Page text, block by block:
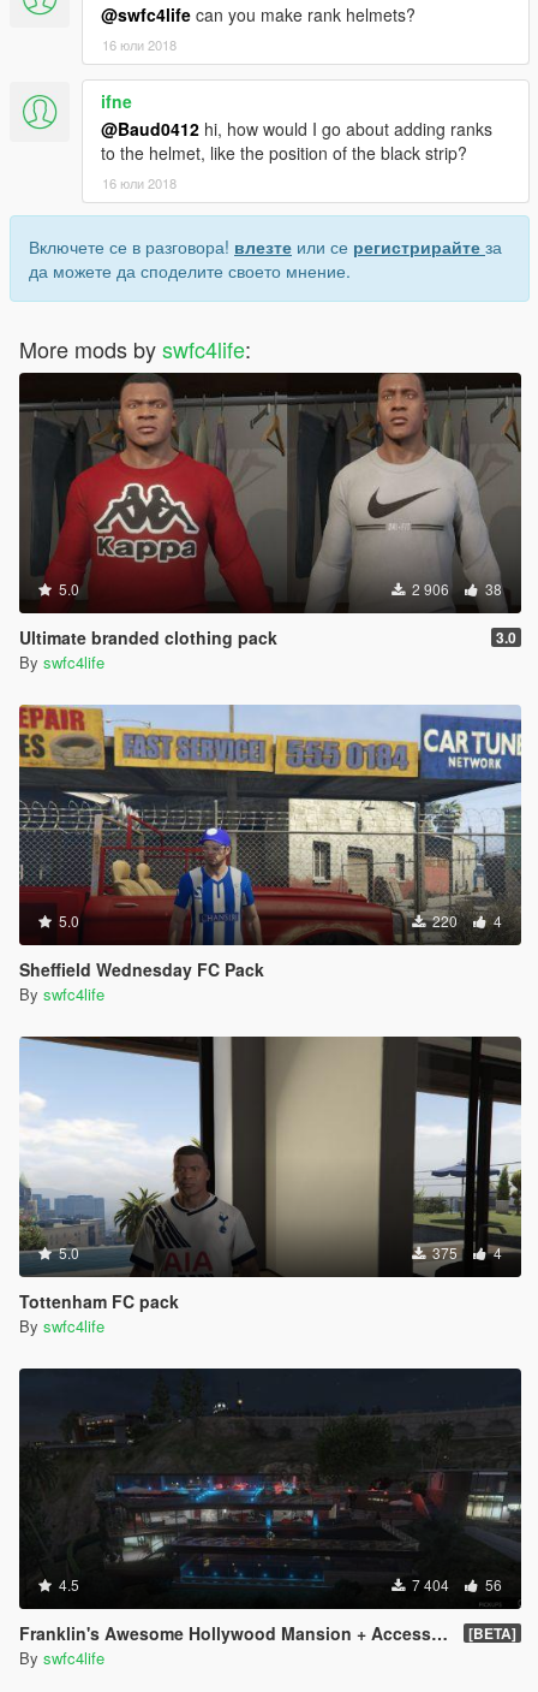
@swfc4life can you make rank helmets?
16 юли 2018
ifne
@Baud0412 hi, how would I go about adding ranks
to the helmet, like the position of the black strip?
16 юли 2018
Включете се в разговора! влезте или се регистрирайте за
да можете да споделите своето мнение.
More mods byswfc4life:
5.0 2 906 38
Ultimate branded clothing pack 3.0
By swfc4life
5.0 220 4
Sheffield Wednesday FC Pack
By swfc4life
5.0 375 4
Tottenham FC pack
By swfc4life
4.5 7 404 56
Franklin's Awesome Hollywood Mansion + Access to all rooms [BETA]
By swfc4life